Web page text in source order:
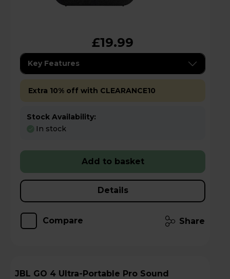
£19.99
Key Features
Extra 10% off with CLEARANCE10
Stock Availability:
In stock
Add to basket
Details
Compare Share
JBL GO 4 Ultra-Portable Pro Sound